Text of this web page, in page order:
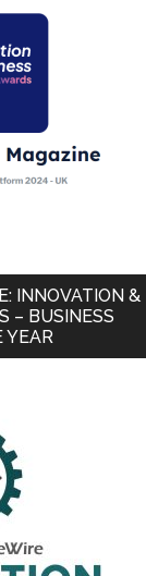
INNOVATION &
– BUSINESS
YEAR